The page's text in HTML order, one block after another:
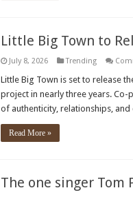
Little Big Town to
July 8, 2026 Trending
Little Big Town is set to release
project in nearly three years. Co-
of authenticity, relationships, and
Read More »
The one singer Tom